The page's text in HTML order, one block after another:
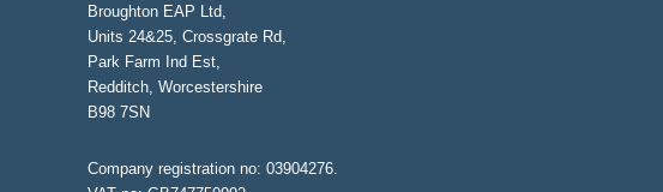
Broughton EAP Ltd,
Units 24&25, Crossgrate Rd,
Park Farm Ind Est,
Redditch, Worcestershire
B98 7SN
Company registration no: 03904276.